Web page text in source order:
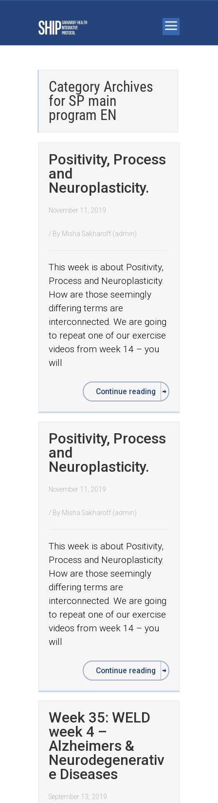
Category Archives
for SP main
program EN
Positivity, Process
and
Neuroplasticity.
November 11, 2019
/ By Misha Sakharoff (admin)
This week is about Positivity,
Process and Neuroplasticity.
How are those seemingly
differing terms are
interconnected. We are going
to repeat one of our exercise
videos from week 14 – you
will
Continue reading
Positivity, Process
and
Neuroplasticity.
November 11, 2019
/ By Misha Sakharoff (admin)
This week is about Positivity,
Process and Neuroplasticity.
How are those seemingly
differing terms are
interconnected. We are going
to repeat one of our exercise
videos from week 14 – you
will
Continue reading
Week 35: WELD
week 4 –
Alzheimers &
Neurodegenerativ
e Diseases
September 13, 2019